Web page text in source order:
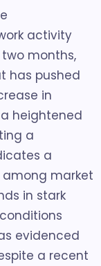
activity
months,
has pushed
in
heightened
a
a
market
in stark
evidenced
a recent